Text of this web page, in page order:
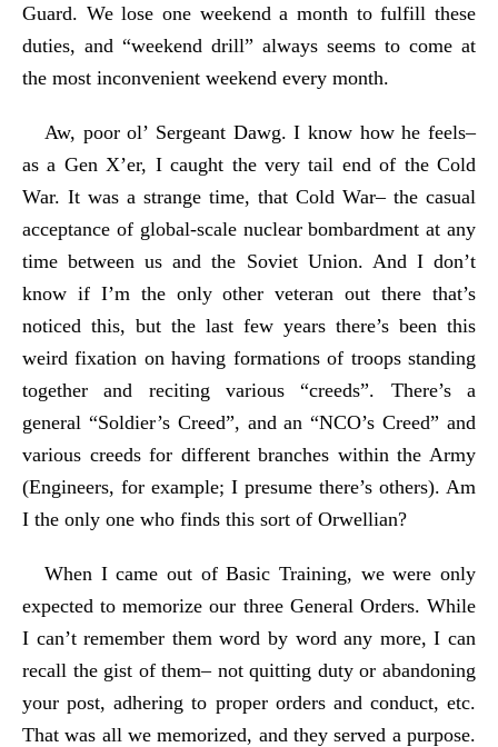
Guard. We lose one weekend a month to fulfill these
duties, and “weekend drill” always seems to come at
the most inconvenient weekend every month.
Aw, poor ol’ Sergeant Dawg. I know how he feels–
as a Gen X’er, I caught the very tail end of the Cold
War. It was a strange time, that Cold War– the casual
acceptance of global-scale nuclear bombardment at any
time between us and the Soviet Union. And I don’t
know if I’m the only other veteran out there that’s
noticed this, but the last few years there’s been this
weird fixation on having formations of troops standing
together and reciting various “creeds”. There’s a
general “Soldier’s Creed”, and an “NCO’s Creed” and
various creeds for different branches within the Army
(Engineers, for example; I presume there’s others). Am
I the only one who finds this sort of Orwellian?
When I came out of Basic Training, we were only
expected to memorize our three General Orders. While
I can’t remember them word by word any more, I can
recall the gist of them– not quitting duty or abandoning
your post, adhering to proper orders and conduct, etc.
That was all we memorized, and they served a purpose.